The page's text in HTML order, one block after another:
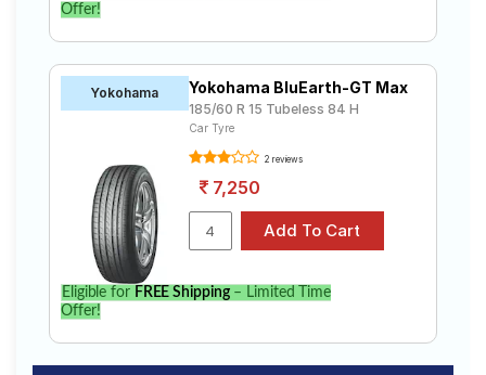
Offer!
Yokohama Yokohama BluEarth-GT Max
185/60 R 15 Tubeless 84 H
Car Tyre
2 reviews
7,250
Eligible for FREE Shipping– Limited Time
Offer!